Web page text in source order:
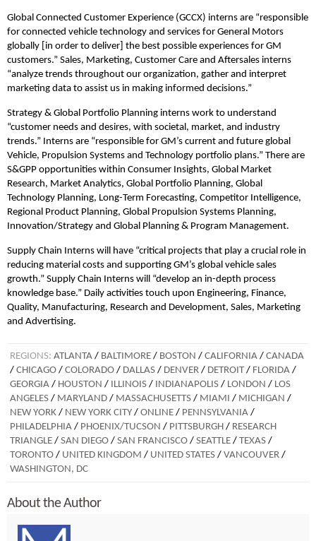
Global Connected Customer Experience (GCCX) interns are “responsible
for connected vehicle technology and services for General Motors
globally [in order to deliver] the best possible experiences for GM
customers.” Sales, Marketing, Customer Care and Aftersales interns
“analyze trends throughout our organization, gather and interpret
marketing data to assist us in making informed decisions.”
Strategy & Global Portfolio Planning interns work to understand
“customer needs and desires, with societal, market, and industry
trends.” Interns are “responsible for GM’s current and future global
Vehicle, Propulsion Systems and Technology portfolio plans.” There are
S&GPP opportunities within Consumer Insights, Global Market
Research, Market Analytics, Global Portfolio Planning, Global
Technology Planning, Long-Term Forecasting, Competitor Intelligence,
Regional Product Planning, Global Propulsion Systems Planning,
Innovation/Strategy and Global Planning & Program Management.
Supply Chain Interns will have “critical projects that play a crucial role in
reducing material costs and supporting GM’s global vehicle sales
growth.” Supply Chain Interns will “develop an in-depth process
knowledge base.” Daily activities touch upon Engineering, Finance,
Quality, Manufacturing, Research and Development, Sales, Marketing
and Advertising.
REGIONS: ATLANTA / BALTIMORE / BOSTON / CALIFORNIA / CANADA
/ CHICAGO / COLORADO / DALLAS / DENVER / DETROIT / FLORIDA /
GEORGIA / HOUSTON / ILLINOIS / INDIANAPOLIS / LONDON / LOS
ANGELES / MARYLAND / MASSACHUSETTS / MIAMI / MICHIGAN /
NEW YORK / NEW YORK CITY / ONLINE / PENNSYLVANIA /
PHILADELPHIA / PHOENIX/TUCSON / PITTSBURGH / RESEARCH
TRIANGLE / SAN DIEGO / SAN FRANCISCO / SEATTLE / TEXAS /
TORONTO / UNITED KINGDOM / UNITED STATES / VANCOUVER /
WASHINGTON, DC
About the Author